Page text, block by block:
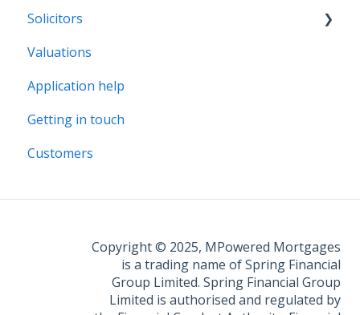
Solicitors
Legal Assist
Legal Fee Saver
Valuations
Application help
Getting in touch
Customers
Copyright © 2025, MPowered Mortgages
is a trading name of Spring Financial
Group Limited. Spring Financial Group
Limited is authorised and regulated by